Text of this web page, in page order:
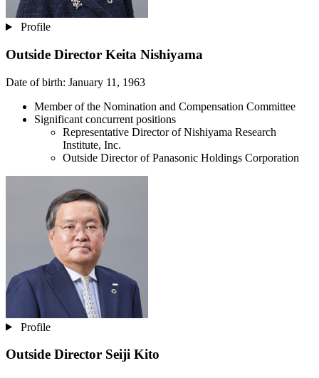
Profile
Outside Director Keita Nishiyama
Date of birth: January 11, 1963
Member of the Nomination and Compensation Committee
Significant concurrent positions
Representative Director of Nishiyama Research
Institute, Inc.
Outside Director of Panasonic Holdings Corporation
Profile
Outside Director Seiji Kito